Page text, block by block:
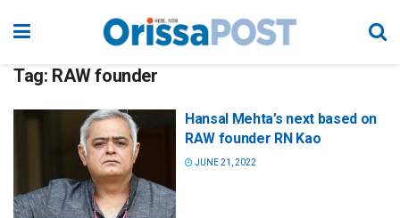
Tag: RAW founder
Hansal Mehta’s next based on
RAW founder RN Kao
JUNE 21, 2022